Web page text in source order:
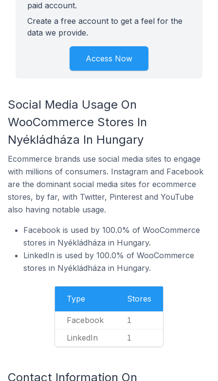
paid account.
Create a free account to get a feel for the
data we provide.
Access Now
Social Media Usage On
WooCommerce Stores In
Nyékládháza In Hungary
Ecommerce brands use social media sites to engage
with millions of consumers. Instagram and Facebook
are the dominant social media sites for ecommerce
stores, by far, with Twitter, Pinterest and YouTube
also having notable usage.
Facebook is used by 100.0% of WooCommerce
stores in Nyékládháza in Hungary.
LinkedIn is used by 100.0% of WooCommerce
stores in Nyékládháza in Hungary.
Type Stores
Facebook 1
LinkedIn 1
Contact Information On